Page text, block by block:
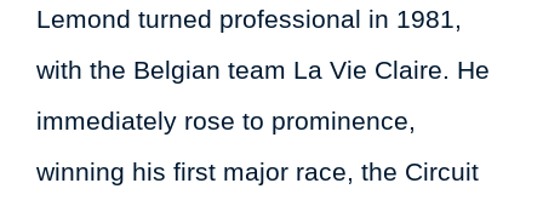
Lemond turned professional in 1981,
with the Belgian team La Vie Claire. He
immediately rose to prominence,
winning his first major race, the Circuit